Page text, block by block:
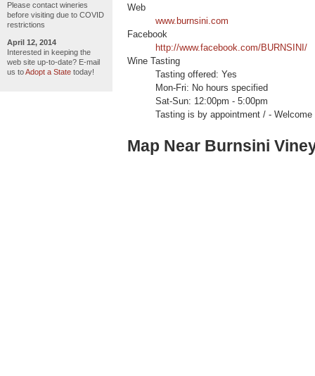
Please contact wineries
before visiting due to COVID
restrictions
April 12, 2014
Interested in keeping the
web site up-to-date? E-mail
us toAdopt a State today!
Web
www.burnsini.com
Facebook
http://www.facebook.com/BURNSINI/
Wine Tasting
Tasting offered: Yes
Mon-Fri: No hours specified
Sat-Sun: 12:00pm - 5:00pm
Tasting is by appointment / -
Map Near Burnsini